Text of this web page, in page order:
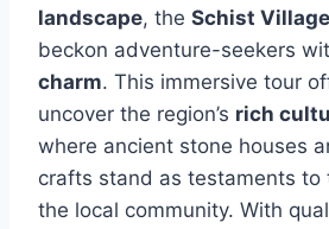
landscape, the Schist
beckon adventure-seekers
charm. This immersive tour
uncover the region’s rich
where ancient stone houses
crafts stand as testaments to
the local community. With